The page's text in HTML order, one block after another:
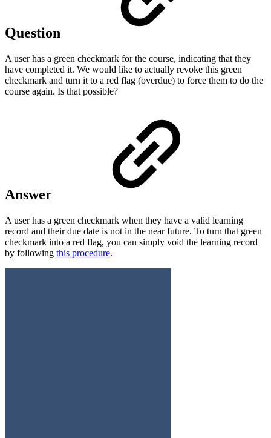
Question
A user has a green checkmark for the course, indicating that they
have completed it. We would like to actually revoke this green
checkmark and turn it to a red flag (overdue) to force them to do the
course again. Is that possible?
Answer
A user has a green checkmark when they have a valid learning
record and their due date is not in the near future. To turn that green
checkmark into a red flag, you can simply void the learning record
by following this procedure.